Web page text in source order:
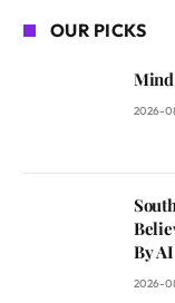
OUR PICKS
2026-
By AI
2026-